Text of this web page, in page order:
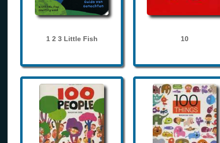
1 2 3 Little Fish 10